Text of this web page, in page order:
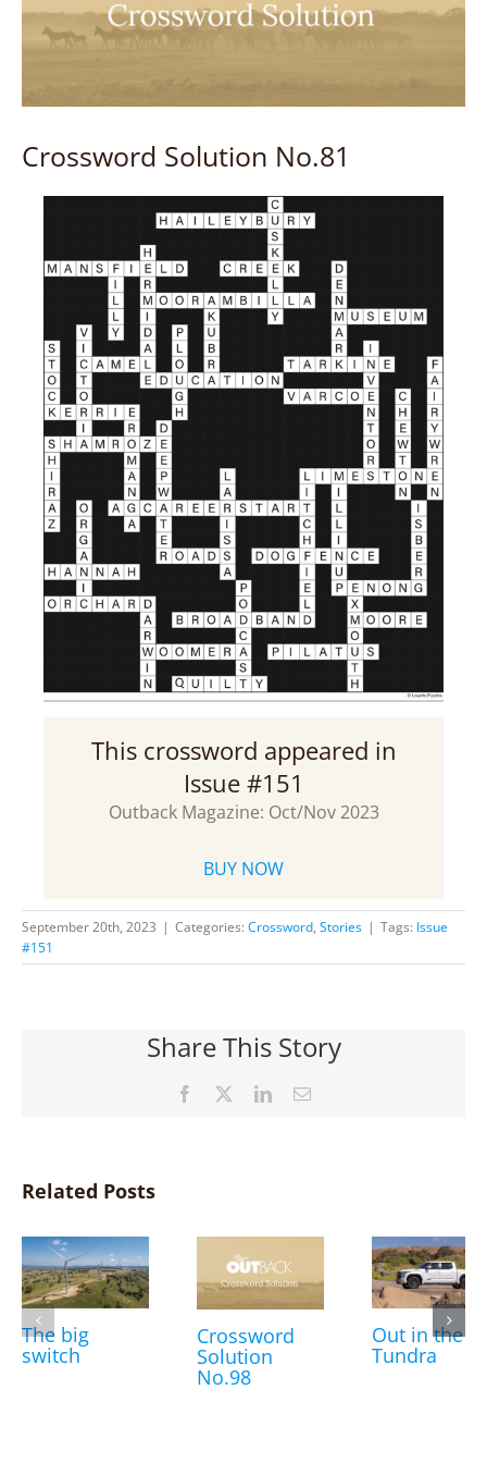
Crossword Solution No.81
This crossword appeared in
Issue #151
Outback Magazine: Oct/Nov 2023
BUY NOW
September 20th, 2023 | Categories: Crossword, Stories | Tags: Issue
#151
Share This Story
Facebook LinkedInEmail
Related Posts
The big
switch
Crossword
Solution
No.98
Out in the
Tundra